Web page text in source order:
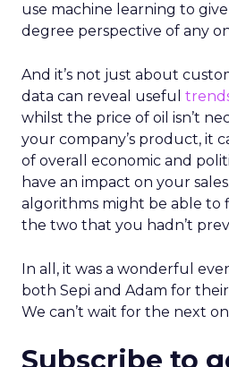
use machine learning to
degree perspective of any
And it’s not just about
data can reveal useful
whilst the price of oil isn’t
your company’s product, it
of overall economic and
have an impact on your
algorithms might be able to
the two that you hadn’t
In all, it was a wonderful
both Sepi and Adam for
We can’t wait for the next
Subscribe to